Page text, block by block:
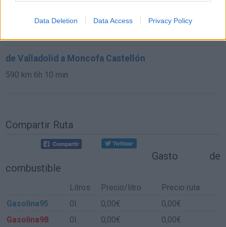
Data Deletion Data Access Privacy Policy
de Valladolid a Moncofa Castellón
590 km 6h 10 min
Compartir Ruta
Gasto de
combustible
Litros Precio/litro
Precio ruta
Gasolina95
0l. 0,00€
0,00€
Gasolina98
0l. 0,00€ 0,00€